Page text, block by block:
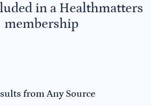
in a Healthmatters
membership
from Any Source